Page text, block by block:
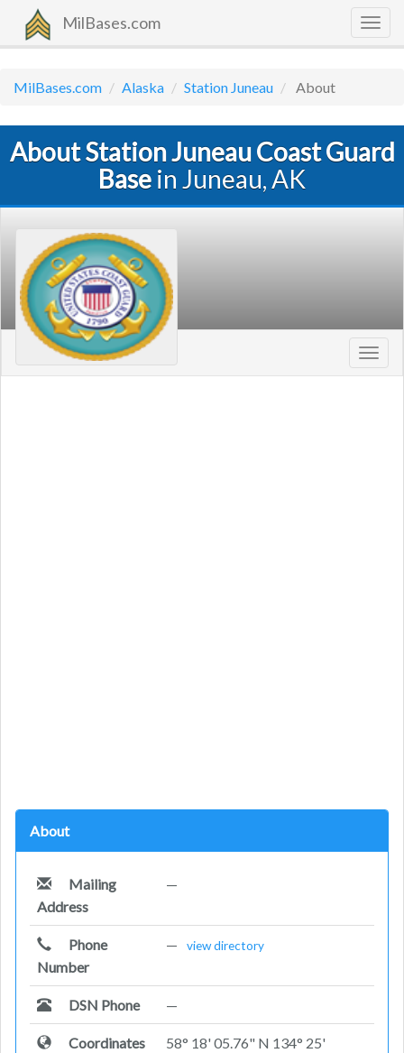
MilBases.com
MilBases.com Alaska Station Juneau About
About Station Juneau Coast Guard
Base in Juneau, AK
About
Mailing
Address
—
Phone
Number
— view directory
DSN Phone —
Coordinates
58° 18' 05.76" N 134° 25'